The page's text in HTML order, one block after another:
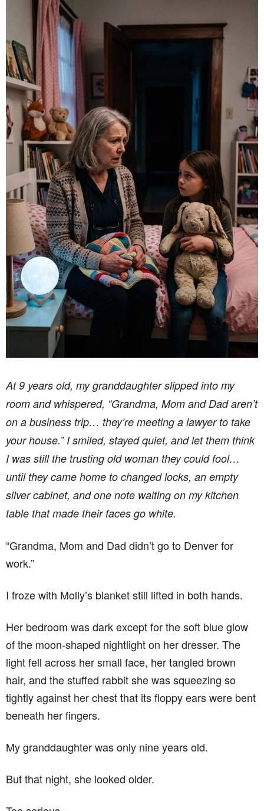
At 9 years old, my granddaughter slipped into my
room and whispered, “Grandma, Mom and Dad aren’t
on a business trip… they’re meeting a lawyer to take
your house.” I smiled, stayed quiet, and let them think
I was still the trusting old woman they could fool…
until they came home to changed locks, an empty
silver cabinet, and one note waiting on my kitchen
table that made their faces go white.
“Grandma, Mom and Dad didn’t go to Denver for
work.”
I froze with Molly’s blanket still lifted in both hands.
Her bedroom was dark except for the soft blue glow
of the moon-shaped nightlight on her dresser. The
light fell across her small face, her tangled brown
hair, and the stuffed rabbit she was squeezing so
tightly against her chest that its floppy ears were bent
beneath her fingers.
My granddaughter was only nine years old.
But that night, she looked older.